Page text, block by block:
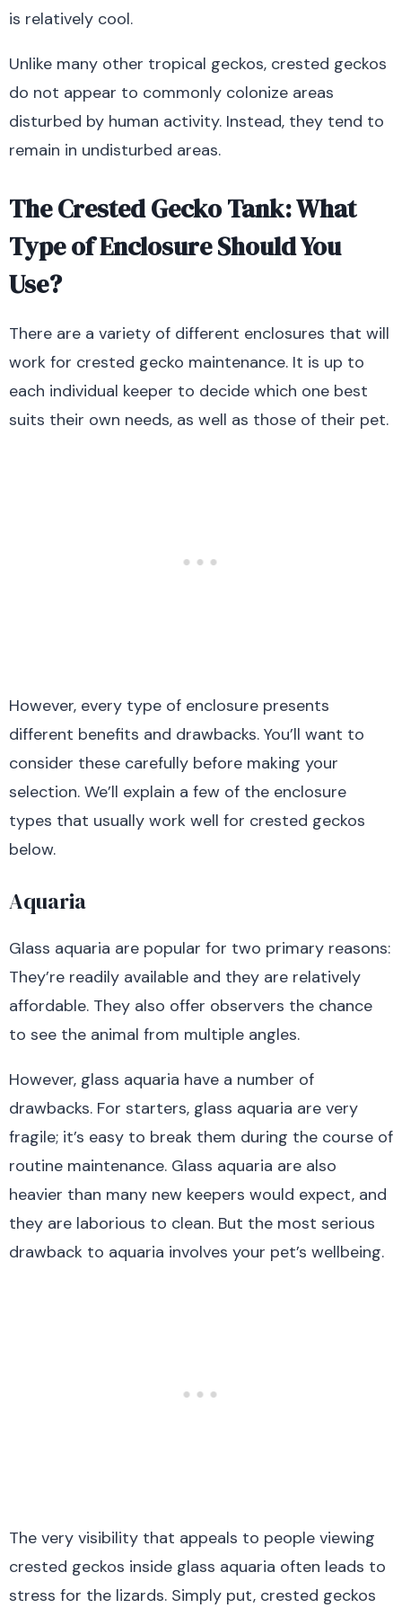
is relatively cool.
Unlike many other tropical geckos, crested geckos
do not appear to commonly colonize areas
disturbed by human activity. Instead, they tend to
remain in undisturbed areas.
The Crested Gecko Tank: What
Type of Enclosure Should You
Use?
There are a variety of different enclosures that will
work for crested gecko maintenance. It is up to
each individual keeper to decide which one best
suits their own needs, as well as those of their pet.
However, every type of enclosure presents
different benefits and drawbacks. You’ll want to
consider these carefully before making your
selection. We’ll explain a few of the enclosure
types that usually work well for crested geckos
below.
Aquaria
Glass aquaria are popular for two primary reasons:
They’re readily available and they are relatively
affordable. They also offer observers the chance
to see the animal from multiple angles.
However, glass aquaria have a number of
drawbacks. For starters, glass aquaria are very
fragile; it’s easy to break them during the course of
routine maintenance. Glass aquaria are also
heavier than many new keepers would expect, and
they are laborious to clean. But the most serious
drawback to aquaria involves your pet’s wellbeing.
The very visibility that appeals to people viewing
crested geckos inside glass aquaria often leads to
stress for the lizards. Simply put, crested geckos